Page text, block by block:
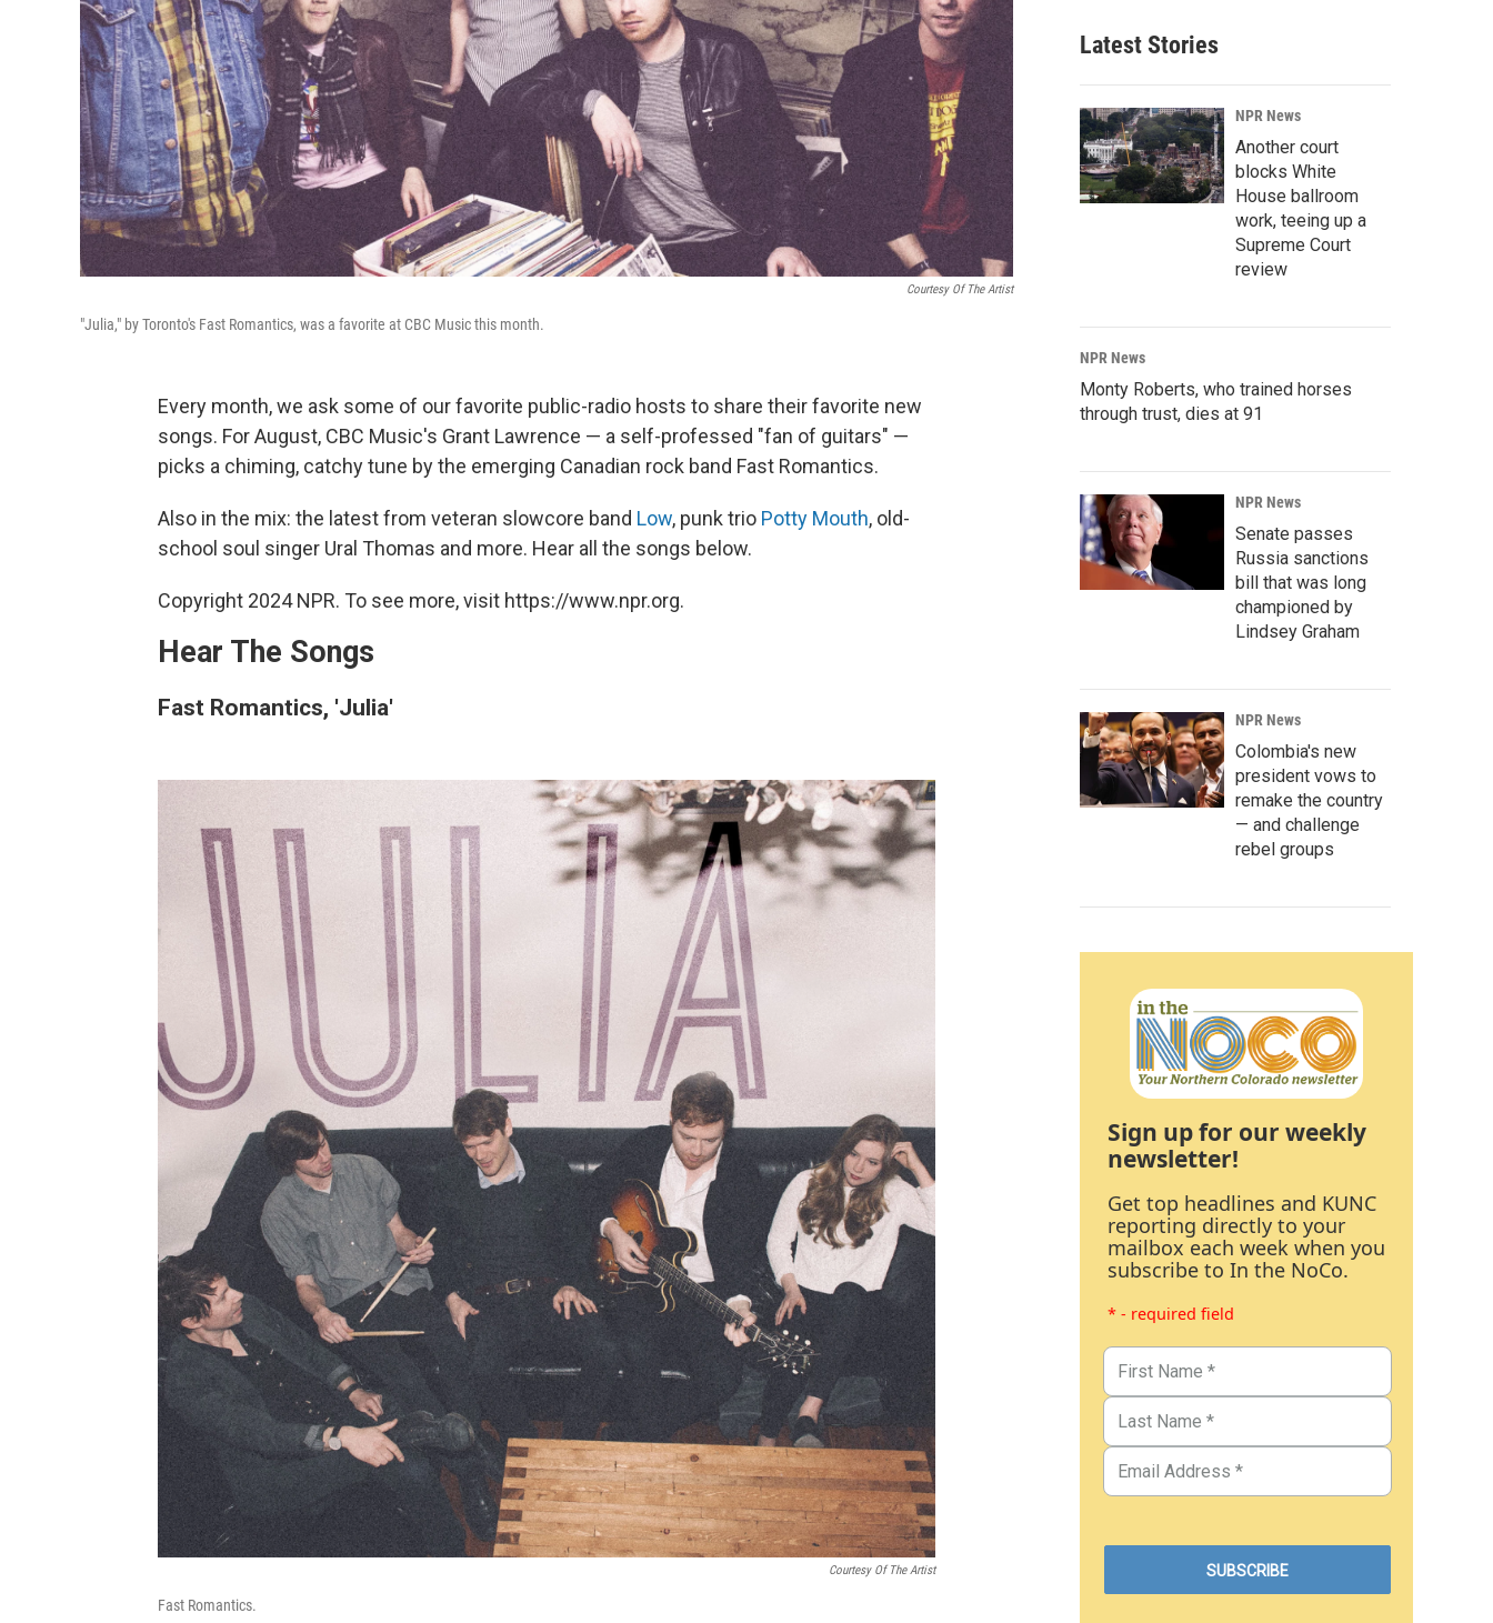
Courtesy Of The Artist
"Julia," by Toronto's Fast Romantics, was a favorite at CBC Music this month.
Every month, we ask some of our favorite public-radio hosts to share their favorite new
songs. For August, CBC Music's Grant Lawrence — a self-professed "fan of guitars" —
picks a chiming, catchy tune by the emerging Canadian rock band Fast Romantics.
Also in the mix: the latest from veteran slowcore band Low, punk trio Potty Mouth, old-
school soul singer Ural Thomas and more. Hear all the songs below.
Copyright 2024 NPR. To see more, visit https://www.npr.org.
Hear The Songs
Fast Romantics, 'Julia'
Courtesy Of The Artist
Fast Romantics.
Latest Stories
NPR News
Another court
blocks White
House ballroom
work, teeing up a
Supreme Court
review
NPR News
Monty Roberts, who trained horses
through trust, dies at 91
NPR News
Senate passes
Russia sanctions
bill that was long
championed by
Lindsey Graham
NPR News
Colombia's new
president vows to
remake the country
— and challenge
rebel groups
Sign up for our weekly
newsletter!
Get top headlines and KUNC
reporting directly to your
mailbox each week when you
subscribe to In the NoCo.
* - required field